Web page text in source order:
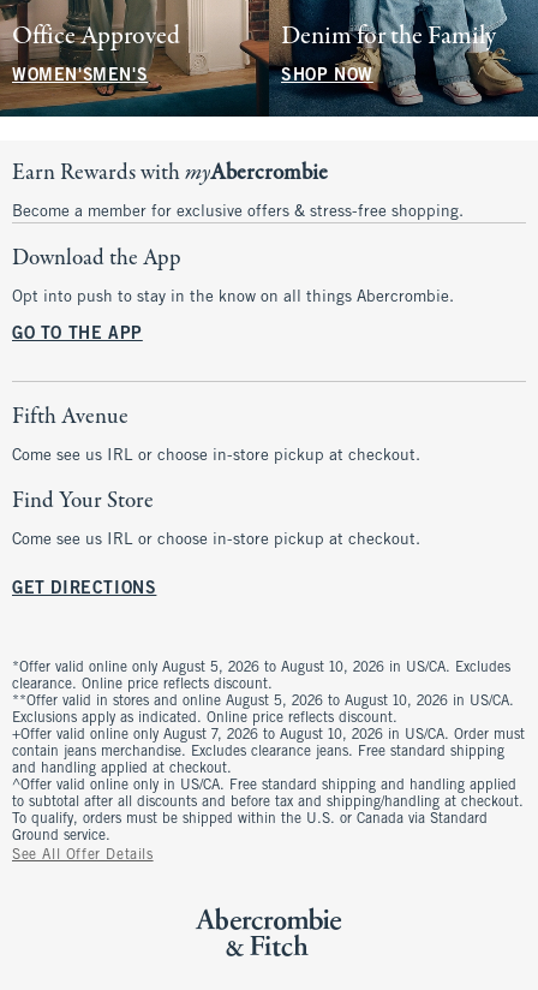
Office Approved
WOMEN'SMEN'S
Denim for the Family
SHOP NOW
Earn Rewards withmyAbercrombie
Become a member for exclusive offers & stress-free shopping.
Download the App
Opt into push to stay in the know on all things Abercrombie.
GO TO THE APP
Fifth Avenue
Come see us IRL or choose in-store pickup at checkout.
Find Your Store
Come see us IRL or choose in-store pickup at checkout.
GET DIRECTIONS
*Offer valid online only August 5, 2026 to August 10, 2026 in US/CA. Excludes
clearance. Online price reflects discount.
**Offer valid in stores and online August 5, 2026 to August 10, 2026 in US/CA.
Exclusions apply as indicated. Online price reflects discount.
+Offer valid online only August 7, 2026 to August 10, 2026 in US/CA. Order must
contain jeans merchandise. Excludes clearance jeans. Free standard shipping
and handling applied at checkout.
^Offer valid online only in US/CA. Free standard shipping and handling applied
to subtotal after all discounts and before tax and shipping/handling at checkout.
To qualify, orders must be shipped within the U.S. or Canada via Standard
Ground service.
See All Offer Details